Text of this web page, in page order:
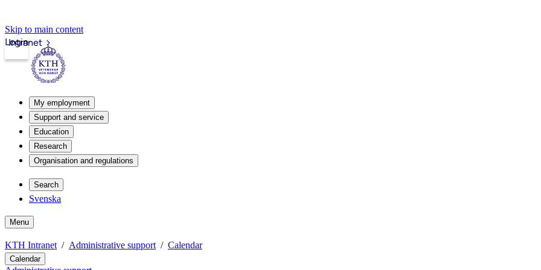
Skip to main content
Intranet
Login
My employment
Support and service
Education
Research
Organisation and regulations
Search
Svenska
Menu
KTH Intranet Administrative support Calendar
Calendar